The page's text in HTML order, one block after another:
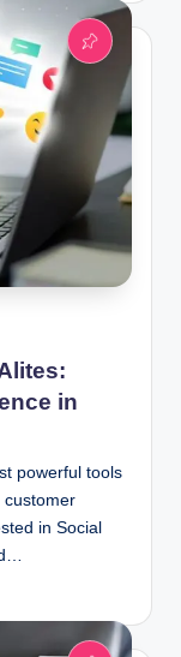
in
powerful tools
customer
in Social